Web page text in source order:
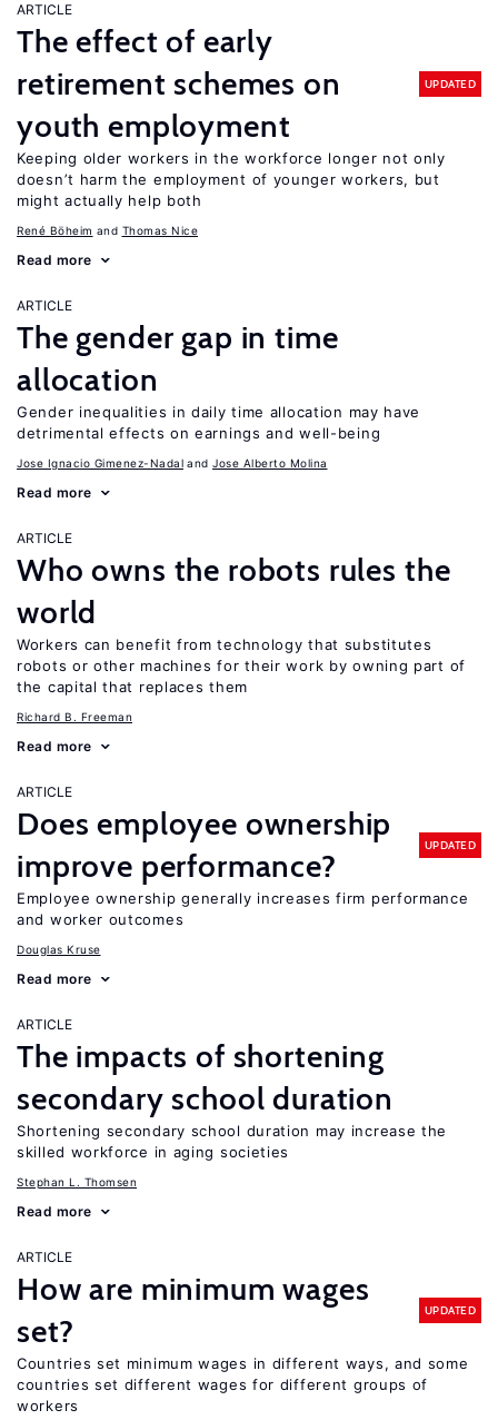
ARTICLE
The effect of early
retirement schemes on
youth employment
UPDATED
Keeping older workers in the workforce longer not only
doesn’t harm the employment of younger workers, but
might actually help both
René Böheim Thomas Nice
Read more
ARTICLE
The gender gap in time
allocation
Gender inequalities in daily time allocation may have
detrimental effects on earnings and well-being
Jose Ignacio Gimenez-Nadal Jose Alberto Molina
Read more
ARTICLE
Who owns the robots rules the
world
Workers can benefit from technology that substitutes
robots or other machines for their work by owning part of
the capital that replaces them
Richard B. Freeman
Read more
ARTICLE
Does employee ownership
improve performance?
UPDATED
Employee ownership generally increases firm performance
and worker outcomes
Douglas Kruse
Read more
ARTICLE
The impacts of shortening
secondary school duration
Shortening secondary school duration may increase the
skilled workforce in aging societies
Stephan L. Thomsen
Read more
ARTICLE
How are minimum wages
set?
UPDATED
Countries set minimum wages in different ways, and some
countries set different wages for different groups of
workers